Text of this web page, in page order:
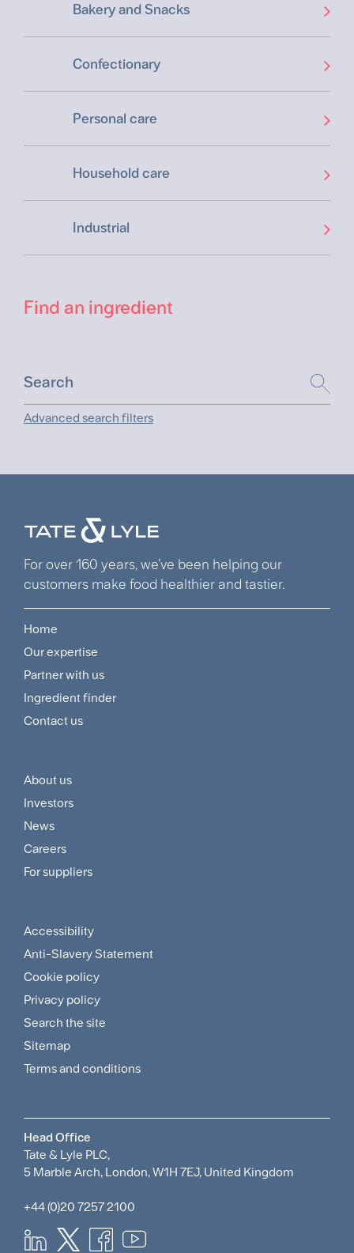
Bakery and Snacks
Confectionary
Personal care
Household care
Industrial
Find an ingredient
Advanced search filters
For over 160 years, we’ve been helping our
customers make food healthier and tastier.
Footer
Navigation
Menu
Home
Our expertise
Partner with us
Ingredient finder
Contact us
Footer
Customer
and
Supplier
About us
Investors
News
Careers
For suppliers
Footer
Sitemap
and
Policies
Menu
Accessibility
Anti-Slavery Statement
Cookie policy
Privacy policy
Search the site
Sitemap
Terms and conditions
Head Office
Tate & Lyle PLC,
5 Marble Arch, London, W1H 7EJ, United Kingdom
+44 (0)20 7257 2100